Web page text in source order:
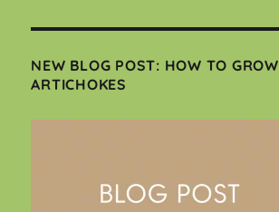
NEW BLOG POST: HOW TO GROW
ARTICHOKES